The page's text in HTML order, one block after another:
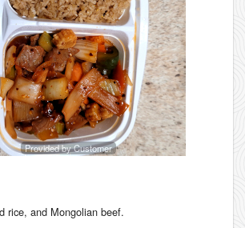
Provided by Customer
rice, and Mongolian beef.